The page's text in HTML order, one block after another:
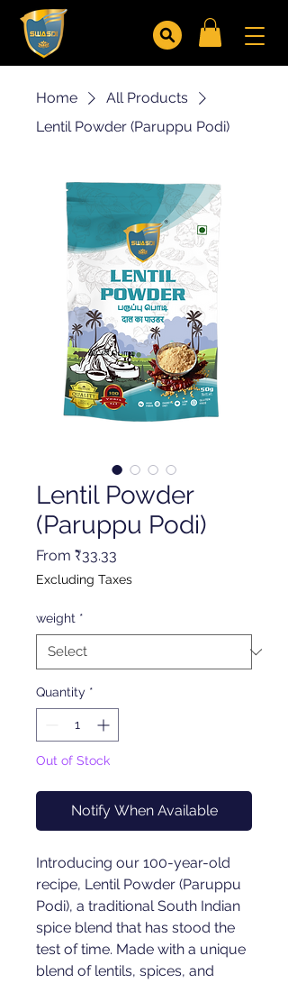
Home
All Products
Lentil Powder (Paruppu Podi)
Lentil Powder
(Paruppu Podi)
From ₹33.33
Excluding Taxes
weight *
Quantity *
Out of Stock
Notify When Available
Introducing our 100-year-old
recipe, Lentil Powder (Paruppu
Podi), a traditional South Indian
spice blend that has stood the
test of time. Made with a unique
blend of lentils, spices, and